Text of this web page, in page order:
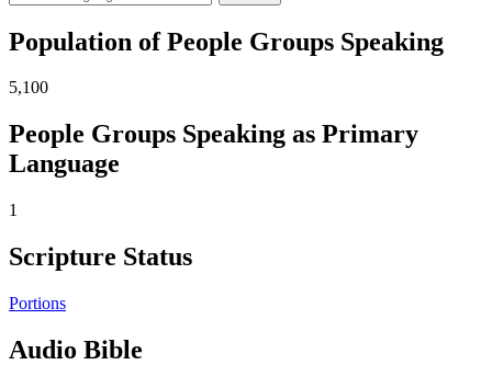
Population of People Groups Speaking
5,100
People Groups Speaking as Primary
Language
1
Scripture Status
Portions
Audio Bible